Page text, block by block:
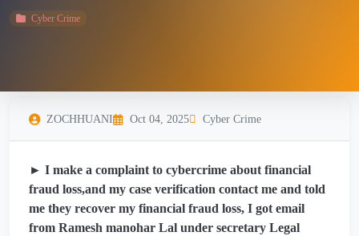
Cyber Crime
ZOCHHUANI Oct 04, 2025 Cyber Crime
► I make a complaint to cybercrime about financial
fraud loss,and my case verification contact me and told
me they recover my financial fraud loss, I got email
from Ramesh manohar Lal under secretary Legal